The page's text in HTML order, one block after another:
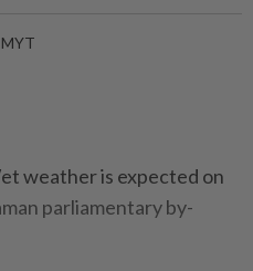
weather is expected on
parliamentary by-